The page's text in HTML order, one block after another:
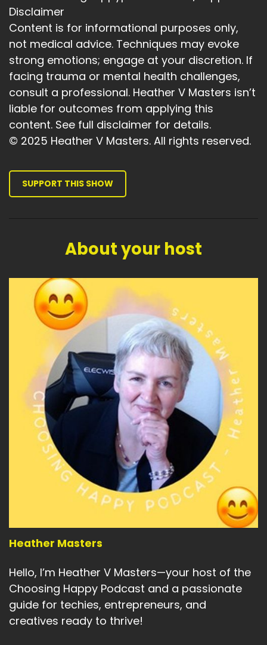
Disclaimer
Content is for informational purposes only,
not medical advice. Techniques may evoke
strong emotions; engage at your discretion. If
facing trauma or mental health challenges,
consult a professional. Heather V Masters isn’t
liable for outcomes from applying this
content. See full disclaimer for details.
© 2025 Heather V Masters. All rights reserved.
SUPPORT THIS SHOW
About your host
Heather Masters
Hello, I’m Heather V Masters—your host of the
Choosing Happy Podcast and a passionate
guide for techies, entrepreneurs, and
creatives ready to thrive!